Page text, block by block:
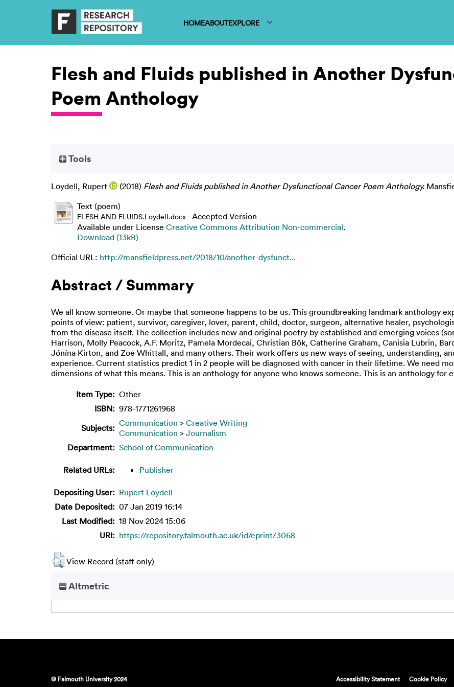
HOMEABOUTEXPLORE
Flesh and Fluids published in Another
Poem Anthology
Tools
Loydell, Rupert (2018) Flesh and Fluids published in Another Dysfunctional Cancer Poem Anthology.
Text (poem)
FLESH AND FLUIDS.Loydell.docx- Accepted Version
Available under License Creative Commons Attribution Non-commercial.
Download (13kB)
Official URL: http://mansfieldpress.net/2018/10/another-dysfunct...
Abstract / Summary
We all know someone. Or maybe that someone happens to be us. This groundbreaking landmark anthology
points of view: patient, survivor, caregiver, lover, parent, child, doctor, surgeon, alternative healer,
from the disease itself. The collection includes new and original poetry by established and emerging voices
Harrison, Molly Peacock, A.F. Moritz, Pamela Mordecai, Christian Bök, Catherine Graham, Canisia Lubrin,
Jónína Kirton, and Zoe Whittall, and many others. Their work offers us new ways of seeing, understanding,
experience. Current statistics predict 1 in 2 people will be diagnosed with cancer in their lifetime. We need
dimensions of what this means. This is an anthology for anyone who knows someone. This is an anthology for
Item Type: Other
ISBN: 978-1771261968
Subjects: Communication > Creative Writing
Communication > Journalism
Department: School of Communication
Related URLs: Publisher
Depositing User: Rupert Loydell
Date Deposited: 07 Jan 2019 16:14
Last Modified: 18 Nov 2024 15:06
URI: https://repository.falmouth.ac.uk/id/eprint/3068
View Record (staff only)
Altmetric
© Falmouth University 2024 Accessibility Statement Cookie Policy